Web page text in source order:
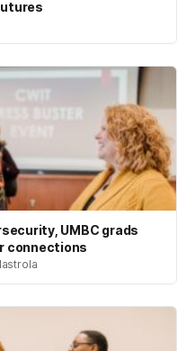
UMBC grads
connections